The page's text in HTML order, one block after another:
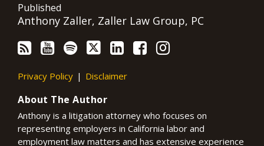
Published
Anthony Zaller, Zaller Law Group, PC
Privacy Policy Disclaimer
About The Author
Anthony is a litigation attorney who focuses on
representing employers in California labor and
employment law matters and has extensive experience